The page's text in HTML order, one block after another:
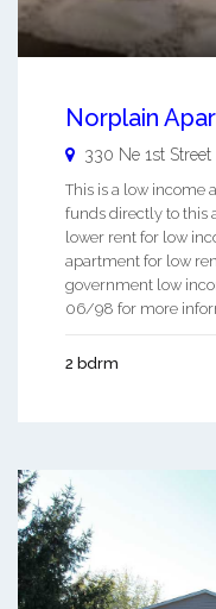
Norplain
330 Ne 1st Street
This is a low income
funds directly to this
lower rent for low
apartment for low
government low
06/98 for more
2 bdrm